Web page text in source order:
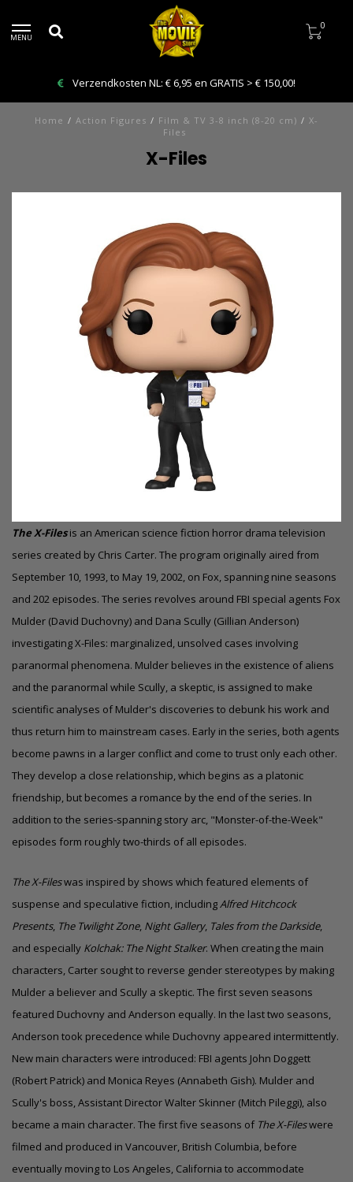
MENU
0
Verzendkosten NL: € 6,95 en GRATIS > € 150,00!
Home / Action Figures / Film & TV 3-8 inch (8-20 cm) / X-
Files
X-Files
The X-Filesis an American science fiction horror drama television
series created by Chris Carter. The program originally aired from
September 10, 1993, to May 19, 2002, on Fox, spanning nine seasons
and 202 episodes. The series revolves around FBI special agents Fox
Mulder (David Duchovny) and Dana Scully (Gillian Anderson)
investigating X-Files: marginalized, unsolved cases involving
paranormal phenomena. Mulder believes in the existence of aliens
and the paranormal while Scully, a skeptic, is assigned to make
scientific analyses of Mulder's discoveries to debunk his work and
thus return him to mainstream cases. Early in the series, both agents
become pawns in a larger conflict and come to trust only each other.
They develop a close relationship, which begins as a platonic
friendship, but becomes a romance by the end of the series. In
addition to the series-spanning story arc, "Monster-of-the-Week"
episodes form roughly two-thirds of all episodes.
The X-Fileswas inspired by shows which featured elements of
suspense and speculative fiction, includingAlfred Hitchcock
Presents, The Twilight Zone, Night Gallery, Tales from the Darkside,
and especially Kolchak: The Night Stalker. When creating the main
characters, Carter sought to reverse gender stereotypes by making
Mulder a believer and Scully a skeptic. The first seven seasons
featured Duchovny and Anderson equally. In the last two seasons,
Anderson took precedence while Duchovny appeared intermittently.
New main characters were introduced: FBI agents John Doggett
(Robert Patrick) and Monica Reyes (Annabeth Gish). Mulder and
Scully's boss, Assistant Director Walter Skinner (Mitch Pileggi), also
became a main character. The first five seasons of The X-Fileswere
filmed and produced in Vancouver, British Columbia, before
eventually moving to Los Angeles, California to accommodate